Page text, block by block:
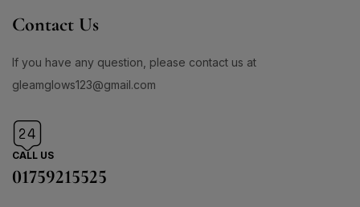
Contact Us
If you have any question, please contact us at
gleamglows123@gmail.com
CALL US
01759215525